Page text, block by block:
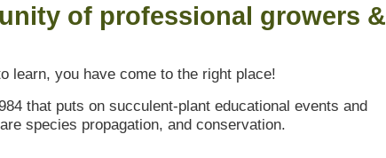
of professional growers &
learn, you have come to the right place!
that puts on succulent-plant educational events and
species propagation, and conservation.